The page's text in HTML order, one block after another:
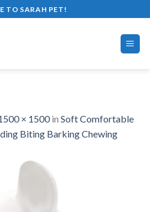
TO SARAH PET!
× 1500in Soft Comfortable
Biting Barking Chewing